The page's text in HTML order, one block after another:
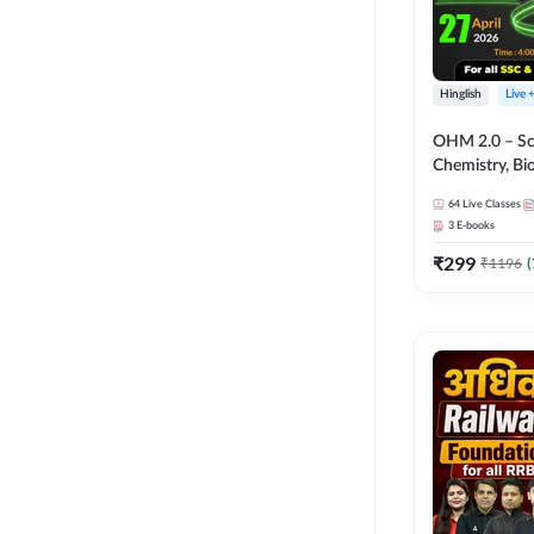
Hinglish Live
OHM 2.0 –
Chemistry,
Hinglish |
by Adda247
64 Live Classes
3 E-books
₹299 ₹1196 (